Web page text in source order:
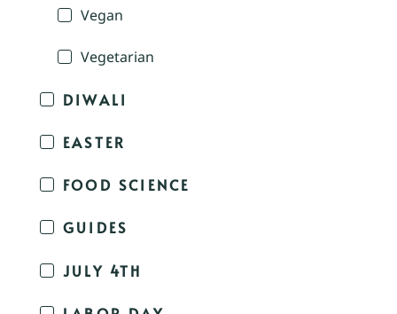
Vegan
Vegetarian
DIWALI
EASTER
FOOD SCIENCE
GUIDES
JULY 4TH